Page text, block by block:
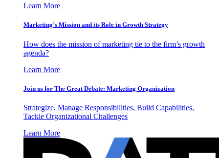
Learn More
Marketing’s Mission and its Role in Growth Strategy
How does the mission of marketing tie to the firm’s growth
agenda?
Learn More
Join us for The Great Debate: Marketing Organization
Strategize, Manage Responsibilities, Build Capabilities,
Tackle Organizational Challenges
Learn More